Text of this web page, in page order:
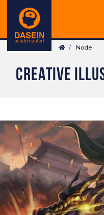
main
content
Breadcrumb
Node
CREATIVE